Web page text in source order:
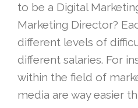
to be a Digital
Marketing Director?
different levels of
different salaries. For
within the field of
media are way easier